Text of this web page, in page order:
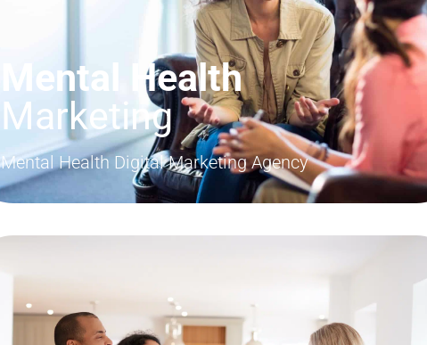
Mental Health
Marketing
Mental Health Digital Marketing Agency